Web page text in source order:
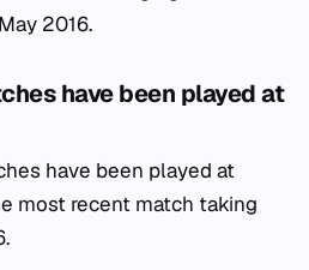
2016.
have been played at
have been played at
most recent match taking